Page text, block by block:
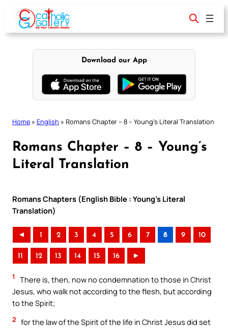
content
Download our App
Home » English » Romans Chapter – 8 – Young’s Literal Translation
Romans Chapter – 8 – Young’s
Literal Translation
Romans Chapters (English Bible : Young’s Literal
Translation)
◄ 1 2 3 4 5 6 7 8 9 10
11 12 13 14 15 16 ►
1
There is, then, now no condemnation to those in Christ
Jesus, who walk not according to the flesh, but according
to the Spirit;
2 for the law of the Spirit of the life in Christ Jesus did set